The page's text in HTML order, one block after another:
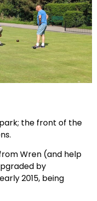
the front of the
Wren (and help
by
2015, being